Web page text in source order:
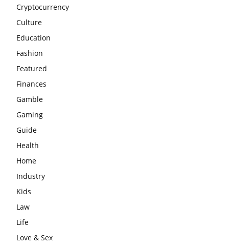
Cryptocurrency
Culture
Education
Fashion
Featured
Finances
Gamble
Gaming
Guide
Health
Home
Industry
Kids
Law
Life
Love & Sex